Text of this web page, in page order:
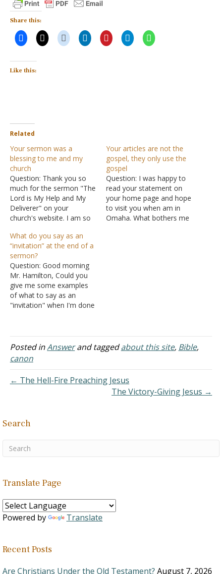
Share this:
Like this:
Related
Your sermon was a
blessing to me and my
church
Question: Thank you so
much for the sermon "The
Lord is My Help and My
Deliverer" on your
church's website. I am so
read this teaching. When I
shared this teaching in our
church many people were
blessed and touched by
this teaching. I really feel…
Your articles are not the
gospel, they only use the
gospel
Question: I was happy to
read your statement on
your home page and hope
to visit you when am in
Omaha. What bothers me
What do you say as an
“invitation” at the end of a
sermon?
Question: Good morning
Mr. Hamilton, Could you
give me some examples
of what to say as an
"invitation" when I'm done
"invitation" at the close of
a sermon is a tradition and
not a requirement. Not
that it is a bad tradition,…
Posted inAnswerand taggedabout this site, Bible,
canon
← The Hell-Fire Preaching Jesus
The Victory-Giving Jesus →
Search
Translate Page
Powered by Translate
Recent Posts
Are Christians Under the Old Testament? August 7, 2026